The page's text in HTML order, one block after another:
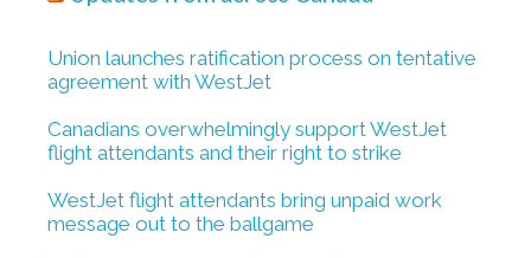
Union launches ratification process on tentative
agreement with WestJet
Canadians overwhelmingly support WestJet
flight attendants and their right to strike
WestJet flight attendants bring unpaid work
message out to the ballgame